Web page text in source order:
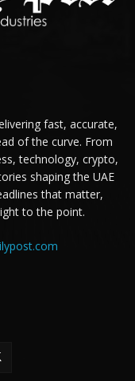
fast, accurate,
of the curve. From
technology, crypto,
shaping the UAE
that matter,
to the point.